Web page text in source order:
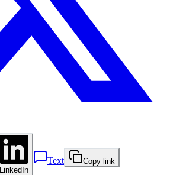
LinkedIn
Text Copy link